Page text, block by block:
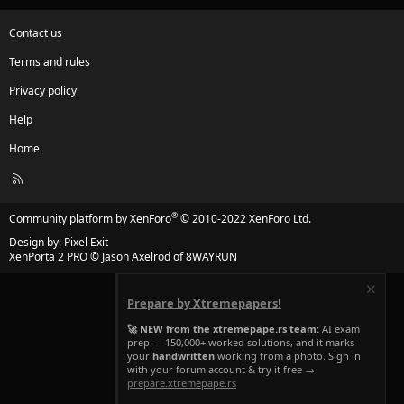
Contact us
Terms and rules
Privacy policy
Help
Home
R
Community platform by XenForo® © 2010-2022 XenForo Ltd.
Design by: Pixel Exit
XenPorta 2 PRO© Jason Axelrod of8WAYRUN
Prepare by Xtremepapers!
🚀 NEW from the xtremepape.rs team: AI exam
prep — 150,000+ worked solutions, and it marks
your handwritten working from a photo. Sign in
with your forum account & try it free →
prepare.xtremepape.rs